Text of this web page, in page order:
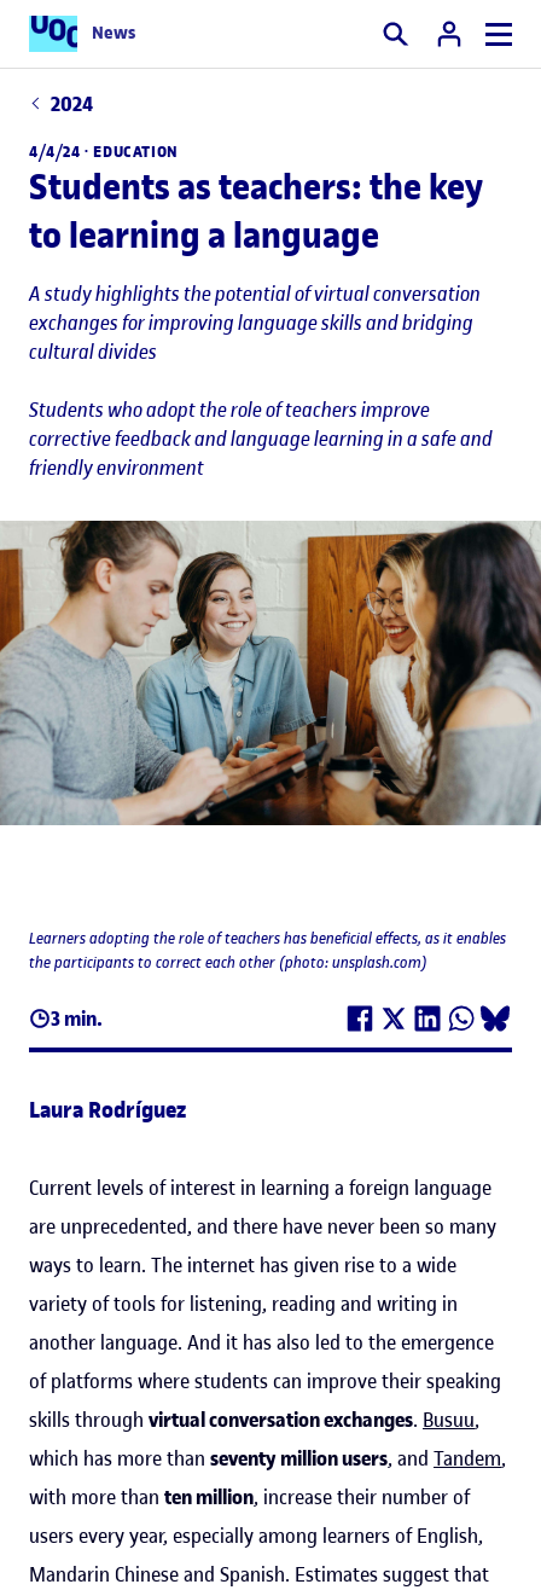
News Search
2024
4/4/24 ·EDUCATION
Students as teachers: the key
to learning a language
A study highlights the potential of virtual conversation
exchanges for improving language skills and bridging
cultural divides
Students who adopt the role of teachers improve
corrective feedback and language learning in a safe and
friendly environment
3 min.
Learners adopting the role of teachers has beneficial effects, as it enables
the participants to correct each other (photo: unsplash.com)
Laura Rodríguez
Current levels of interest in learning a foreign language
are unprecedented, and there have never been so many
ways to learn. The internet has given rise to a wide
variety of tools for listening, reading and writing in
another language. And it has also led to the emergence
of platforms where students can improve their speaking
skills through virtual conversation exchanges. Busuu,
which has more than seventy million users, and Tandem,
with more than ten million, increase their number of
users every year, especially among learners of English,
Mandarin Chinese and Spanish. Estimates suggest that